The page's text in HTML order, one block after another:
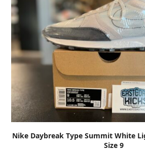
Nike Daybreak Type Summit White
Size 9